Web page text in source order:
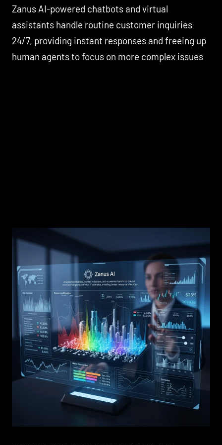
Zanus AI-powered chatbots and virtual
assistants handle routine customer inquiries
24/7, providing instant responses and freeing up
human agents to focus on more complex issues